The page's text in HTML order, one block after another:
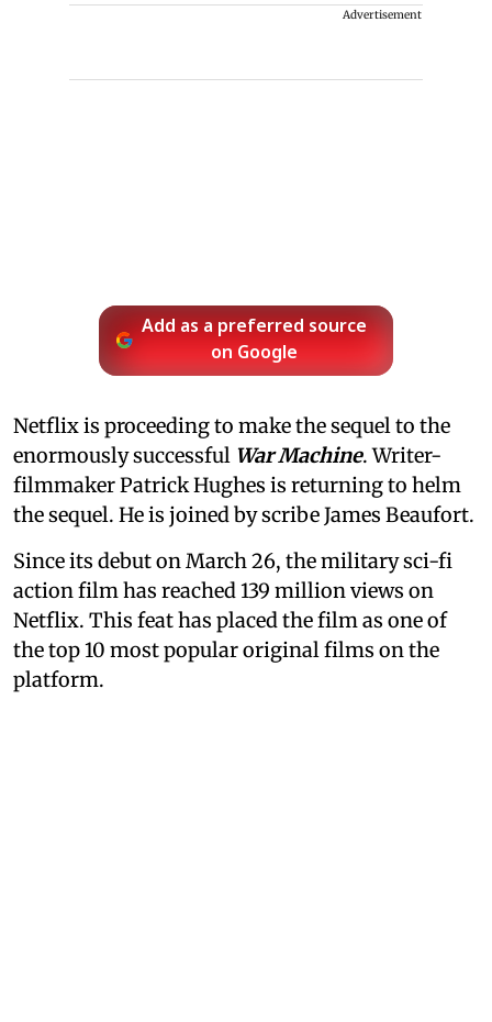
Advertisement
Add as a preferred source
on Google
Netflix is proceeding to make the sequel to the
enormously successful War Machine. Writer-
filmmaker Patrick Hughes is returning to helm
the sequel. He is joined by scribe James Beaufort.
Since its debut on March 26, the military sci-fi
action film has reached 139 million views on
Netflix. This feat has placed the film as one of
the top 10 most popular original films on the
platform.